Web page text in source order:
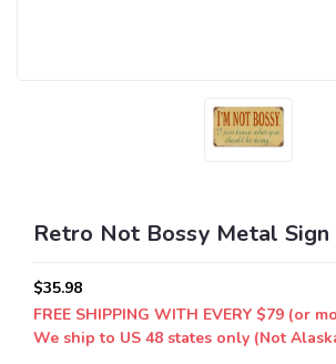
Retro Not Bossy Metal Sign
$35.98
FREE SHIPPING WITH EVERY $79 (or
We ship to US 48 states only (Not